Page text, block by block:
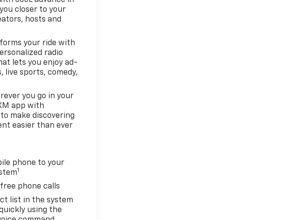
Fee is a
closer to your
hosts and
your ride with
radio
lets you enjoy ad-
live sports, comedy,
you go in your
app with
make discovering
easier than ever
phone to your
1
phone calls
list in the system
using the